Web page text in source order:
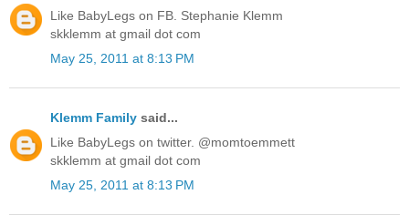
Like BabyLegs on FB. Stephanie Klemm
skklemm at gmail dot com
May 25, 2011 at 8:13 PM
Klemm Family said...
Like BabyLegs on twitter. @momtoemmett
skklemm at gmail dot com
May 25, 2011 at 8:13 PM